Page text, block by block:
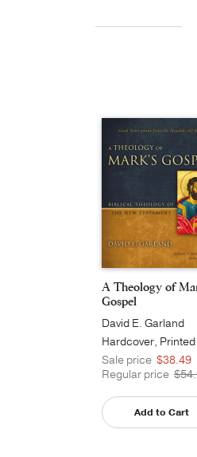
A Theology of
Gospel
David E. Garland
Hardcover, Printed
Caseside
Sale price $38.49
Regular price
Add to Cart